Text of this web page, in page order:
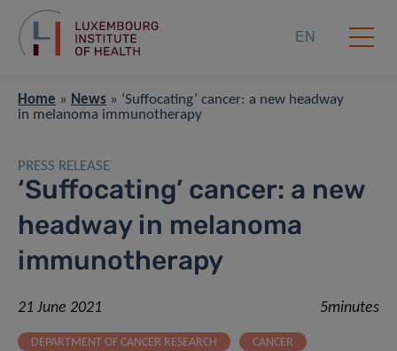
EN
Home » News » ‘Suffocating’ cancer: a new headway
in melanoma immunotherapy
PRESS RELEASE
‘Suffocating’ cancer: a new
headway in melanoma
immunotherapy
21 June 2021 5minutes
DEPARTMENT OF CANCER RESEARCH
CANCER